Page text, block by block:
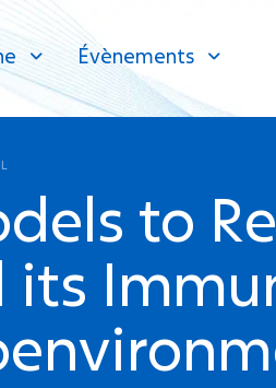
Évènements
to
its